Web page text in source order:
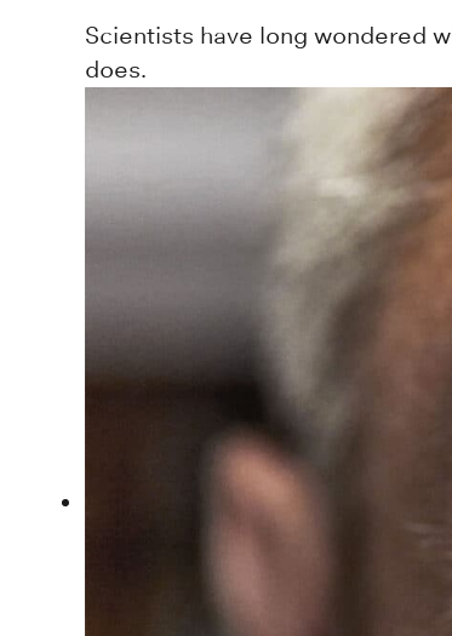
Scientists have long wondered
does.